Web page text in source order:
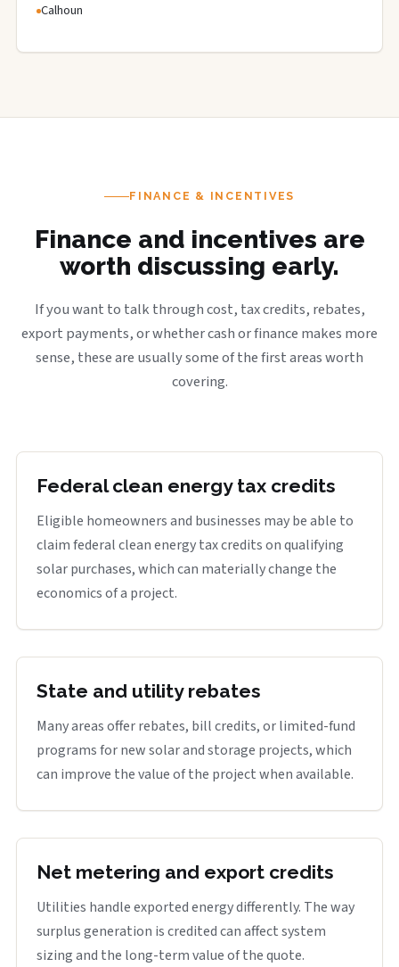
Calhoun
FINANCE & INCENTIVES
Finance and incentives are
worth discussing early.
If you want to talk through cost, tax credits, rebates,
export payments, or whether cash or finance makes more
sense, these are usually some of the first areas worth
covering.
Federal clean energy tax credits
Eligible homeowners and businesses may be able to
claim federal clean energy tax credits on qualifying
solar purchases, which can materially change the
economics of a project.
State and utility rebates
Many areas offer rebates, bill credits, or limited-fund
programs for new solar and storage projects, which
can improve the value of the project when available.
Net metering and export credits
Utilities handle exported energy differently. The way
surplus generation is credited can affect system
sizing and the long-term value of the quote.